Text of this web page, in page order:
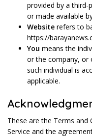
provided by a third-
or made available
Website refers to
https://
You means the
or the company, or
such individual is
applicable.
These are the Terms and
Service and the